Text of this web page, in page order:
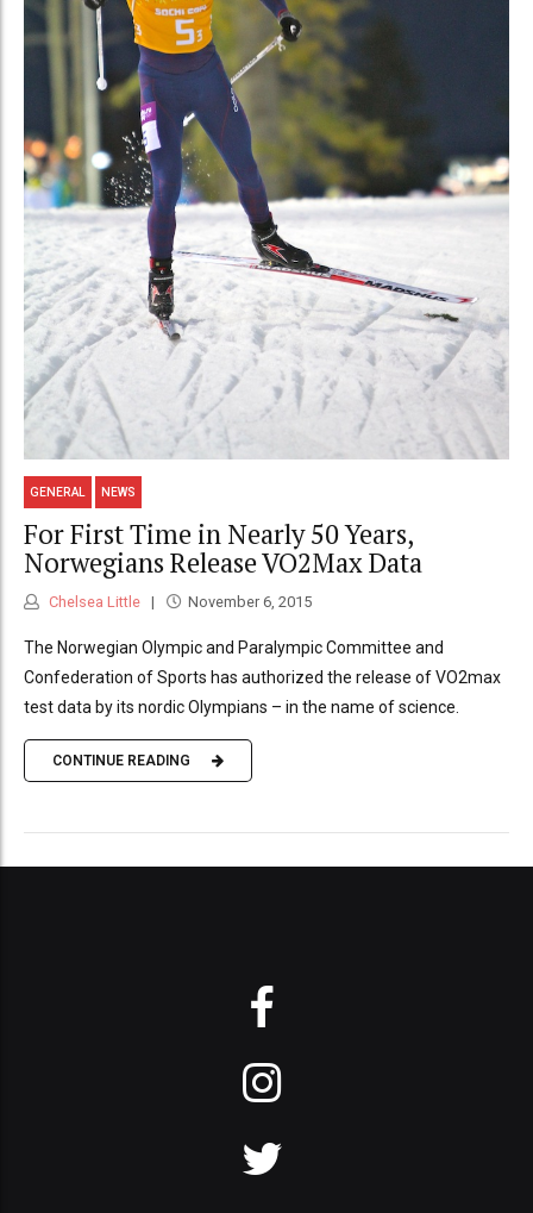
GENERAL NEWS
For First Time in Nearly 50 Years,
Norwegians Release VO2Max Data
Chelsea Little November 6, 2015
The Norwegian Olympic and Paralympic Committee and
Confederation of Sports has authorized the release of VO2max
test data by its nordic Olympians – in the name of science.
CONTINUE READING